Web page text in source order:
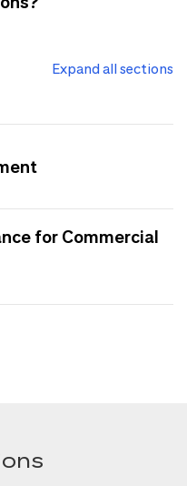
Expand all sections
for Commercial